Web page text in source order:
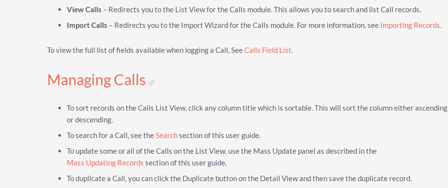
View Calls – Redirects you to the List View for the Calls module. This allows you to search and list Call records.
Import Calls – Redirects you to the Import Wizard for the Calls module. For more information, see Importing Records.
To view the full list of fields available when logging a Call, SeeCalls Field List.
Managing Calls
To sort records on the Calls List View, click any column title which is sortable. This will sort the column either ascending
or descending.
To search for a Call, see the Searchsection of this user guide.
To update some or all of the Calls on the List View, use the Mass Update panel as described in the
Mass Updating Records section of this user guide.
To duplicate a Call, you can click the Duplicate button on the Detail View and then save the duplicate record.